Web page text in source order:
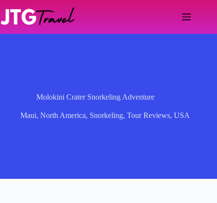
content
Molokini Crater Snorkeling Adventure
Maui,North America, Snorkeling,Tour Reviews,USA